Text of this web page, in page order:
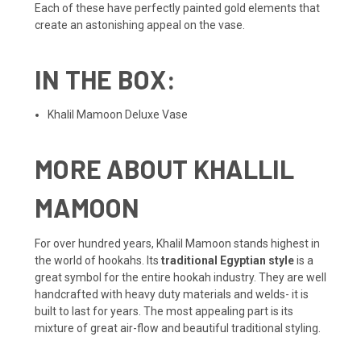
Each of these have perfectly painted gold elements that
create an astonishing appeal on the vase.
IN THE BOX:
Khalil Mamoon Deluxe Vase
MORE ABOUT KHALLIL
MAMOON
For over hundred years, Khalil Mamoon stands highest in
the world of hookahs. Its traditional Egyptian styleis a
great symbol for the entire hookah industry. They are well
handcrafted with heavy duty materials and welds- it is
built to last for years. The most appealing part is its
mixture of great air-flow and beautiful traditional styling.